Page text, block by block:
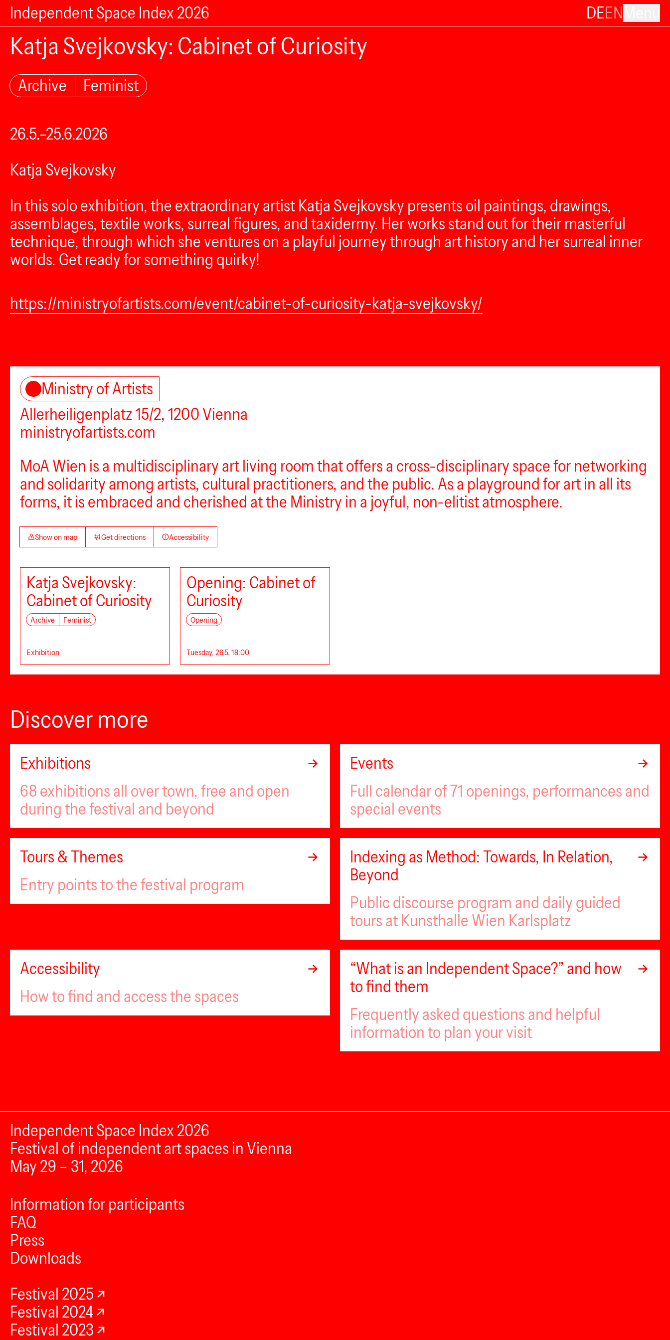
Independent Space Index 2026 DEEN
Katja Svejkovsky: Cabinet of Curiosity
Archive Feminist
26.5.–25.6.2026
Katja Svejkovsky
In this solo exhibition, the extraordinary artist Katja Svejkovsky presents oil paintings, drawings,
assemblages, textile works, surreal figures, and taxidermy. Her works stand out for their masterful
technique, through which she ventures on a playful journey through art history and her surreal inner
worlds. Get ready for something quirky!
https://ministryofartists.com/event/cabinet-of-curiosity-katja-svejkovsky/
Ministry of Artists
Allerheiligenplatz 15/2, 1200 Vienna
ministryofartists.com
MoA Wien is a multidisciplinary art living room that offers a cross-disciplinary space for networking
and solidarity among artists, cultural practitioners, and the public. As a playground for art in all its
forms, it is embraced and cherished at the Ministry in a joyful, non-elitist atmosphere.
Show on map Get directions Accessibility
Katja Svejkovsky:
Cabinet of Curiosity
Archive Feminist
Exhibition
Opening: Cabinet of
Curiosity
Opening
Tuesday, 26.5. 18:00
Discover more
Exhibitions
68 exhibitions all over town, free and open
during the festival and beyond
Events
Full calendar of 71 openings, performances and
special events
Tours & Themes
Entry points to the festival program
Indexing as Method: Towards, In Relation,
Beyond
Public discourse program and daily guided
tours at Kunsthalle Wien Karlsplatz
Accessibility
How to find and access the spaces
“What is an Independent Space?” and how
to find them
Frequently asked questions and helpful
information to plan your visit
Independent Space Index 2026
Festival of independent art spaces in Vienna
May 29 – 31, 2026
Information for participants
FAQ
Press
Downloads
Festival 2025
Festival 2024
Festival 2023